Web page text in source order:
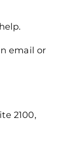
email or
2100,